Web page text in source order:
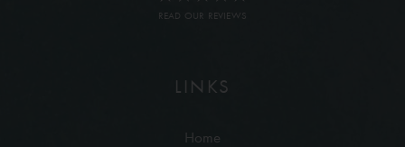
READ OUR REVIEWS
LINKS
Home